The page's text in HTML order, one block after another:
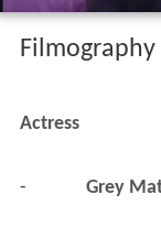
Filmography
Actress
- Grey